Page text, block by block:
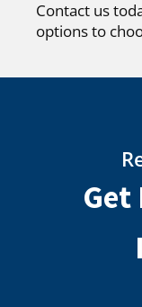
Contact us
options to
Get